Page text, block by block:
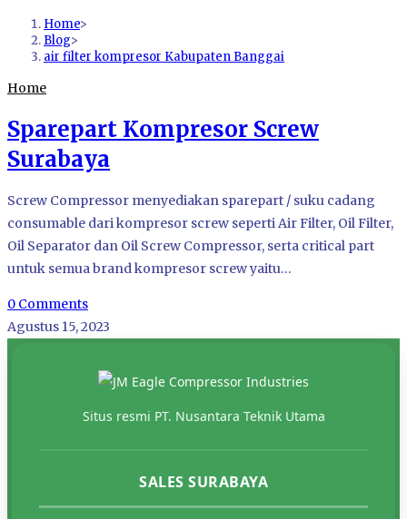
Home>
Blog>
air filter kompresor Kabupaten Banggai
Home
Sparepart Kompresor Screw
Surabaya
Screw Compressor menyediakan sparepart / suku cadang
consumable dari kompresor screw seperti Air Filter, Oil Filter,
Oil Separator dan Oil Screw Compressor, serta critical part
untuk semua brand kompresor screw yaitu…
0 Comments
Agustus 15, 2023
Situs resmi PT. Nusantara Teknik Utama
SALES SURABAYA